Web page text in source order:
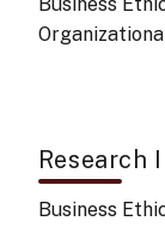
Research
Business